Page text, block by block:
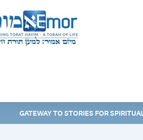
GATEWAY TO STORIES FOR